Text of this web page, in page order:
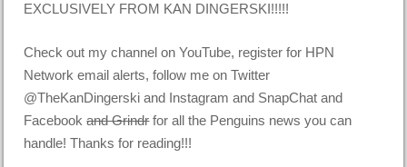
EXCLUSIVELY FROM KAN DINGERSKI!!!!!
Check out my channel on YouTube, register for HPN
Network email alerts, follow me on Twitter
@TheKanDingerski and Instagram and SnapChat and
Facebookand Grindrfor all the Penguins news you can
handle! Thanks for reading!!!